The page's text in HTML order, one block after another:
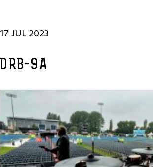
17 JUL 2023
DRB-9A